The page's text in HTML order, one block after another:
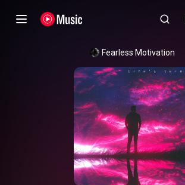
Fearless Motivation